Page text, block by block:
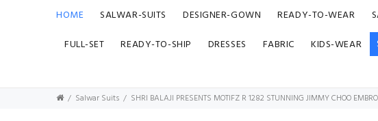
HOME SALWAR-SUITS DESIGNER-GOWN READY-TO-WEAR
FULL-SET
READY-TO-SHIP DRESSES FABRIC KIDS-WEAR
Salwar Suits SHRI BALAJI PRESENTS MOTIFZ R 1282 STUNNING JIMMY CHOO